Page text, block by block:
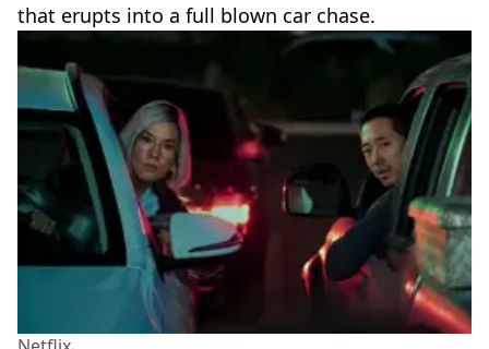
that erupts into a full blown car chase.